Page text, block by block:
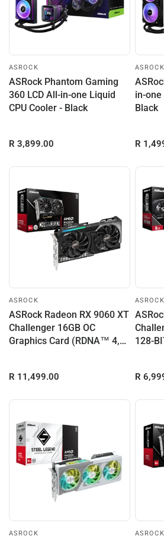
ASROCK
ASRock Phantom Gaming
360 LCD All-in-one Liquid
CPU Cooler - Black
R 3,899.00
ASROCK
in-one
Black
R
ASROCK
ASRock Radeon RX 9060 XT
Challenger 16GB OC
Graphics Card (RDNA™ 4,
R 11,499.00
ASROCK
128-
R
ASROCK ASROCK